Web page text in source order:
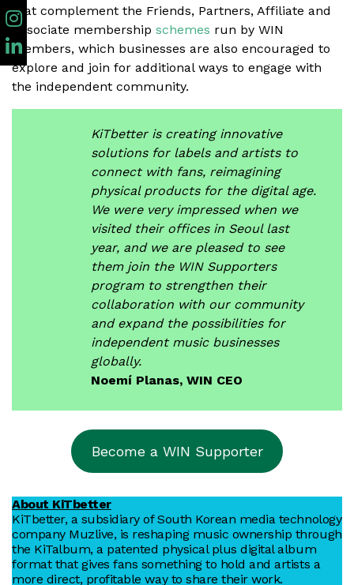
that complement the Friends, Partners, Affiliate and
Associate membership schemes run by WIN
members, which businesses are also encouraged to
explore and join for additional ways to engage with
the independent community.
KiTbetter is creating innovative
solutions for labels and artists to
connect with fans, reimagining
physical products for the digital age.
We were very impressed when we
visited their offices in Seoul last
year, and we are pleased to see
them join the WIN Supporters
program to strengthen their
collaboration with our community
and expand the possibilities for
independent music businesses
globally.
Noemí Planas, WIN CEO
Become a WIN Supporter
About KiTbetter
KiTbetter, a subsidiary of South Korean media technology
company Muzlive, is reshaping music ownership through
the KiTalbum, a patented physical plus digital album
format that gives fans something to hold and artists a
more direct, profitable way to share their work.